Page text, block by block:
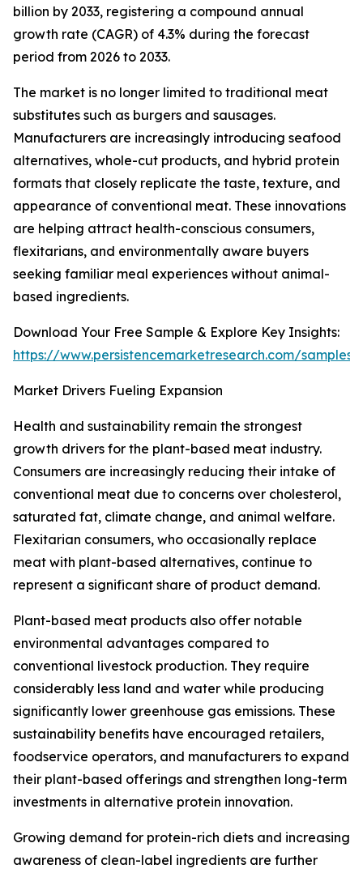
billion by 2033, registering a compound annual
growth rate (CAGR) of 4.3% during the forecast
period from 2026 to 2033.
The market is no longer limited to traditional meat
substitutes such as burgers and sausages.
Manufacturers are increasingly introducing seafood
alternatives, whole-cut products, and hybrid protein
formats that closely replicate the taste, texture, and
appearance of conventional meat. These innovations
are helping attract health-conscious consumers,
flexitarians, and environmentally aware buyers
seeking familiar meal experiences without animal-
based ingredients.
Download Your Free Sample & Explore Key Insights:
https://www.persistencemarketresearch.com/samples/
Market Drivers Fueling Expansion
Health and sustainability remain the strongest
growth drivers for the plant-based meat industry.
Consumers are increasingly reducing their intake of
conventional meat due to concerns over cholesterol,
saturated fat, climate change, and animal welfare.
Flexitarian consumers, who occasionally replace
meat with plant-based alternatives, continue to
represent a significant share of product demand.
Plant-based meat products also offer notable
environmental advantages compared to
conventional livestock production. They require
considerably less land and water while producing
significantly lower greenhouse gas emissions. These
sustainability benefits have encouraged retailers,
foodservice operators, and manufacturers to expand
their plant-based offerings and strengthen long-term
investments in alternative protein innovation.
Growing demand for protein-rich diets and increasing
awareness of clean-label ingredients are further